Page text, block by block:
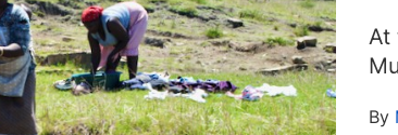
At
By